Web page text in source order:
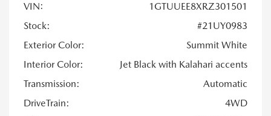
VIN:
1GTUUEE8XRZ301501
Stock:
#21UY0983
Exterior Color:
Summit White
Interior Color:
Jet Black with Kalahari accents
Transmission:
Automatic
DriveTrain:
4WD